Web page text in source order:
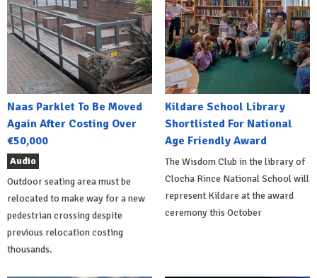
Naas Parklet To Be Moved
Again After Costing Over
€50,000
Audio
Outdoor seating area must be
relocated to make way for a new
pedestrian crossing despite
previous relocation costing
thousands.
Kildare School Library
Shortlisted For National
Age Friendly Award
The Wisdom Club in the library of
Clocha Rince National School will
represent Kildare at the award
ceremony this October